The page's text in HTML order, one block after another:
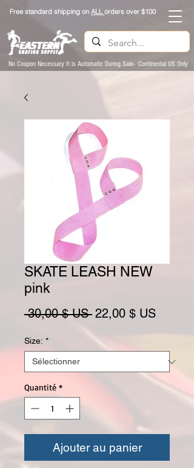
Free standard shipping on ALLorders over $100
No Coupon Necessary It is Automatic During Sale- Continental US Only
SKATE LEASH NEW
pink
30,00 $ US Prix original
22,00 $ USPrix
Size: *
Quantité *
Ajouter au panier